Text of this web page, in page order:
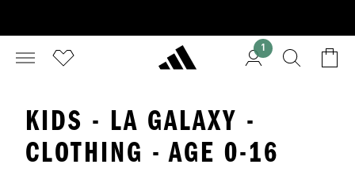
1
KIDS - LA GALAXY -
CLOTHING - AGE 0-16